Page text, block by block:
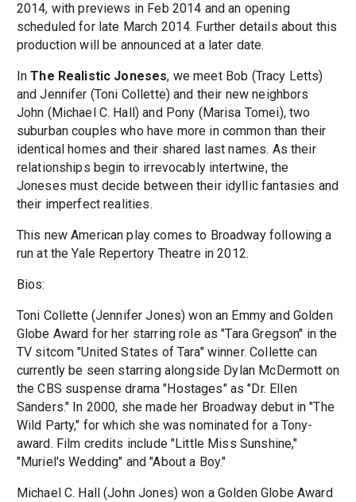
2014, with previews in Feb 2014 and an opening
scheduled for late March 2014. Further details about this
production will be announced at a later date.
InThe Realistic Joneses, we meet Bob (Tracy Letts)
and Jennifer (Toni Collette) and their new neighbors
John (Michael C. Hall) and Pony (Marisa Tomei), two
suburban couples who have more in common than their
identical homes and their shared last names. As their
relationships begin to irrevocably intertwine, the
Joneses must decide between their idyllic fantasies and
their imperfect realities.
This new American play comes to Broadway following a
run at the Yale Repertory Theatre in 2012.
Bios:
Toni Collette (Jennifer Jones) won an Emmy and Golden
Globe Award for her starring role as "Tara Gregson" in the
TV sitcom "United States of Tara" winner. Collette can
currently be seen starring alongside Dylan McDermott on
the CBS suspense drama "Hostages" as "Dr. Ellen
Sanders." In 2000, she made her Broadway debut in "The
Wild Party," for which she was nominated for a Tony-
award. Film credits include "Little Miss Sunshine,"
"Muriel's Wedding" and "About a Boy."
Michael C. Hall (John Jones) won a Golden Globe Award